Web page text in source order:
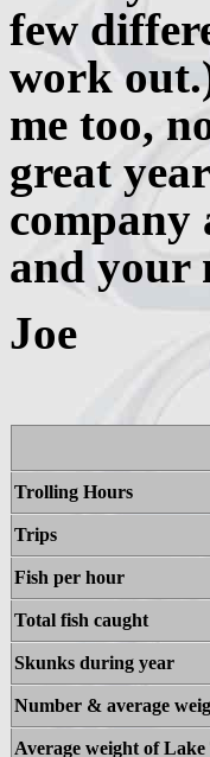
few
work
me too,
great
and your
Joe
Trolling Hours
Trips
Fish per hour
Total fish caught
Skunks during year
Number & average
Average weight of